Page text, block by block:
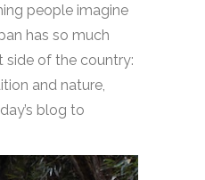
people imagine
has so much
side of the country:
and nature,
blog to